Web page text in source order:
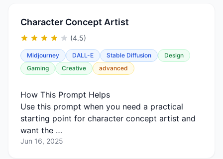
Character Concept Artist
(4.5)
Midjourney DALL-E Stable Diffusion
Design
Gaming
Creative advanced
How This Prompt Helps
Use this prompt when you need a practical
starting point for character concept artist and
want the …
Jun 16, 2025